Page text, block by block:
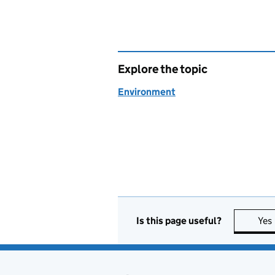
Explore the topic
Environment
Is this page useful? Yes